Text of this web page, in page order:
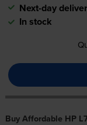
Next-day
In stock
Buy Affordable HP